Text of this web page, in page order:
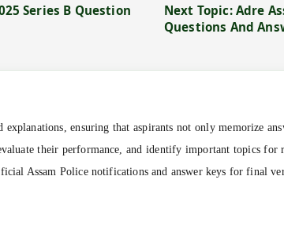
Series B Question
Next Topic: Adre
Questions And
ensuring that aspirants not only memorize
their performance, and identify important topics
Assam Police notifications and answer keys for final